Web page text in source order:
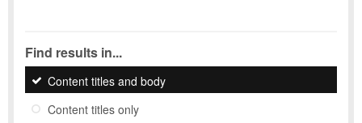
Find results in...
Content titles and body
Content titles only